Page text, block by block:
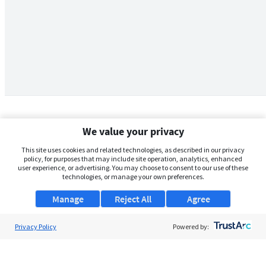
We value your privacy
This site uses cookies and related technologies, as described in our privacy
policy, for purposes that may include site operation, analytics, enhanced
user experience, or advertising. You may choose to consent to our use of these
technologies, or manage your own preferences.
Manage Agree
Reject All
Privacy Policy Powered by: